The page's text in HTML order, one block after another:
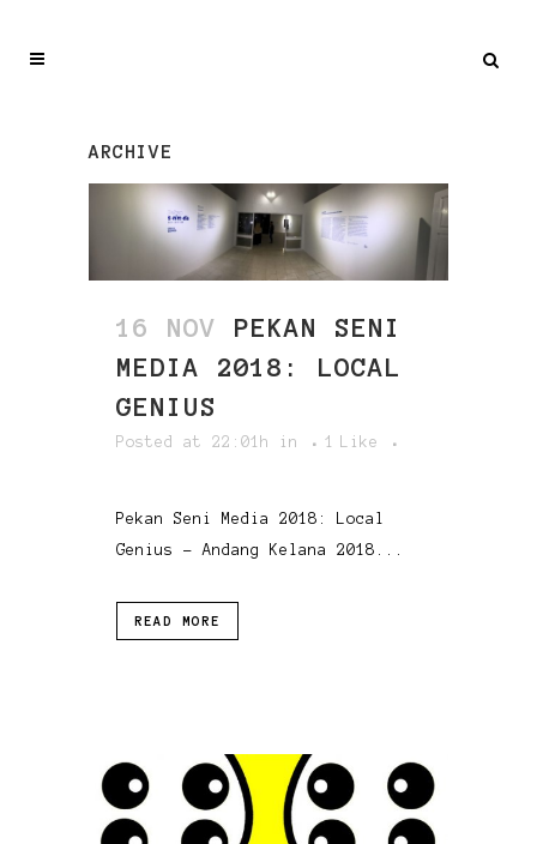
ARCHIVE
16 NOV
PEKAN SENI
MEDIA 2018: LOCAL
GENIUS
Posted at 22:01h in 1 Like
Pekan Seni Media 2018: Local
Genius - Andang Kelana 2018...
READ MORE